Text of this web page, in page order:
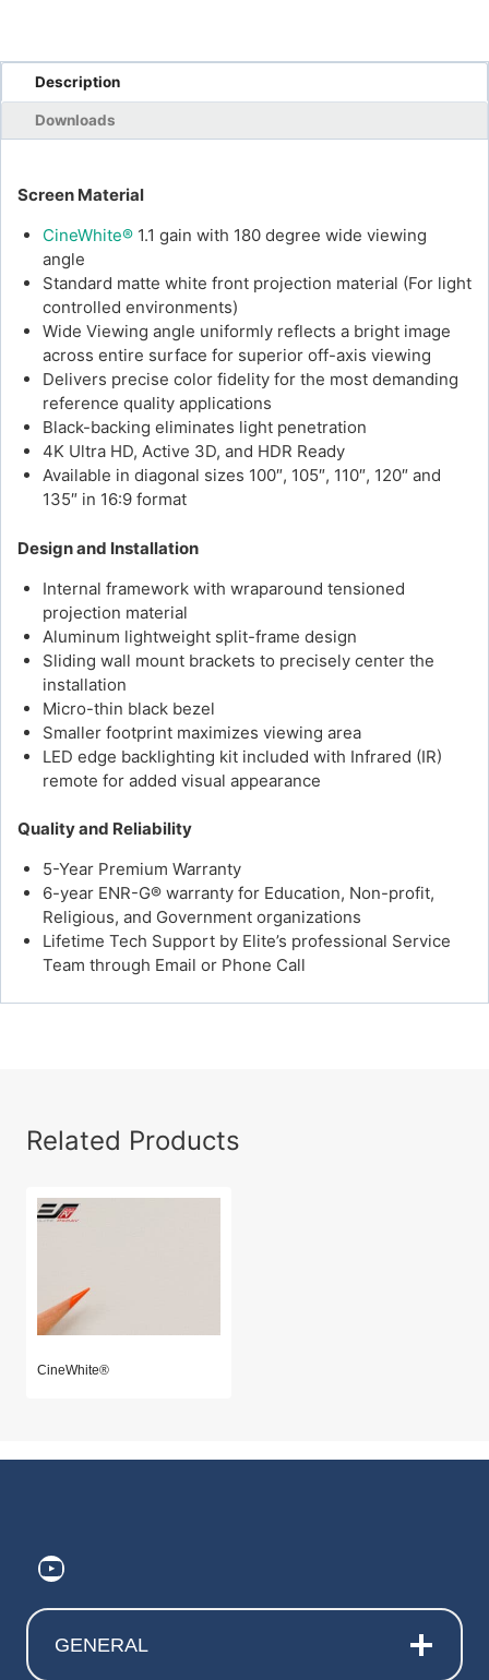
Description
Downloads
Screen Material
CineWhite®1.1 gain with 180 degree wide viewing
angle
Standard matte white front projection material (For light
controlled environments)
Wide Viewing angle uniformly reflects a bright image
across entire surface for superior off-axis viewing
Delivers precise color fidelity for the most demanding
reference quality applications
Black-backing eliminates light penetration
4K Ultra HD, Active 3D, and HDR Ready
Available in diagonal sizes 100″, 105″, 110″, 120″ and
135″ in 16:9 format
Design and Installation
Internal framework with wraparound tensioned
projection material
Aluminum lightweight split-frame design
Sliding wall mount brackets to precisely center the
installation
Micro-thin black bezel
Smaller footprint maximizes viewing area
LED edge backlighting kit included with Infrared (IR)
remote for added visual appearance
Quality and Reliability
5-Year Premium Warranty
6-year ENR-G® warranty for Education, Non-profit,
Religious, and Government organizations
Lifetime Tech Support by Elite’s professional Service
Team through Email or Phone Call
Related Products
CineWhite®
https://www.youtube.com/
GENERAL